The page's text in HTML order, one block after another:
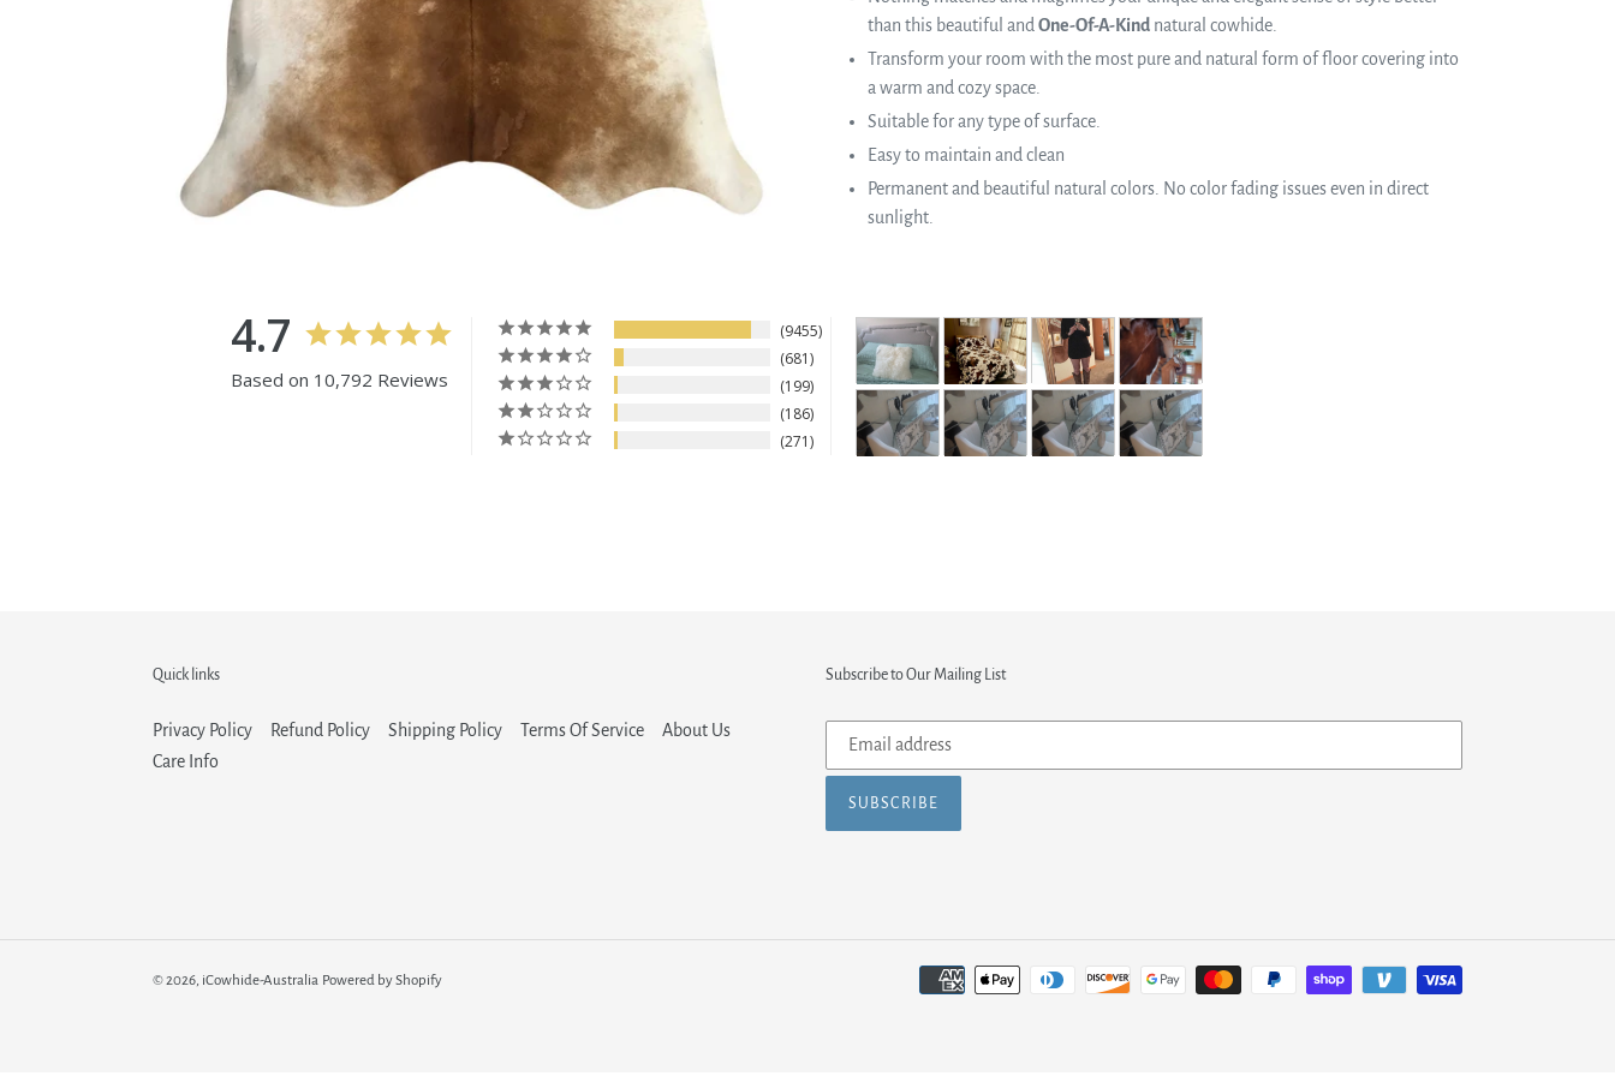
than this beautiful and One-Of-A-Kind natural cowhide.
Transform your room with the most pure and natural form of floor covering into
a warm and cozy space.
Suitable for any type of surface.
Easy to maintain and clean
Permanent and beautiful natural colors. No color fading issues even in direct
sunlight.
4.7
Based on 10,792 Reviews
9455
681
199
186
271
Quick links
Privacy Policy Refund Policy Shipping Policy Terms Of Service
About Us
Care Info
Subscribe to Our Mailing List
Subscribe
mailing
SUBSCRIBE
© 2026, iCowhide-Australia Powered by Shopify